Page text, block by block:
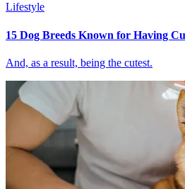
Lifestyle
15 Dog Breeds Known for Having
And, as a result, being the cutest.